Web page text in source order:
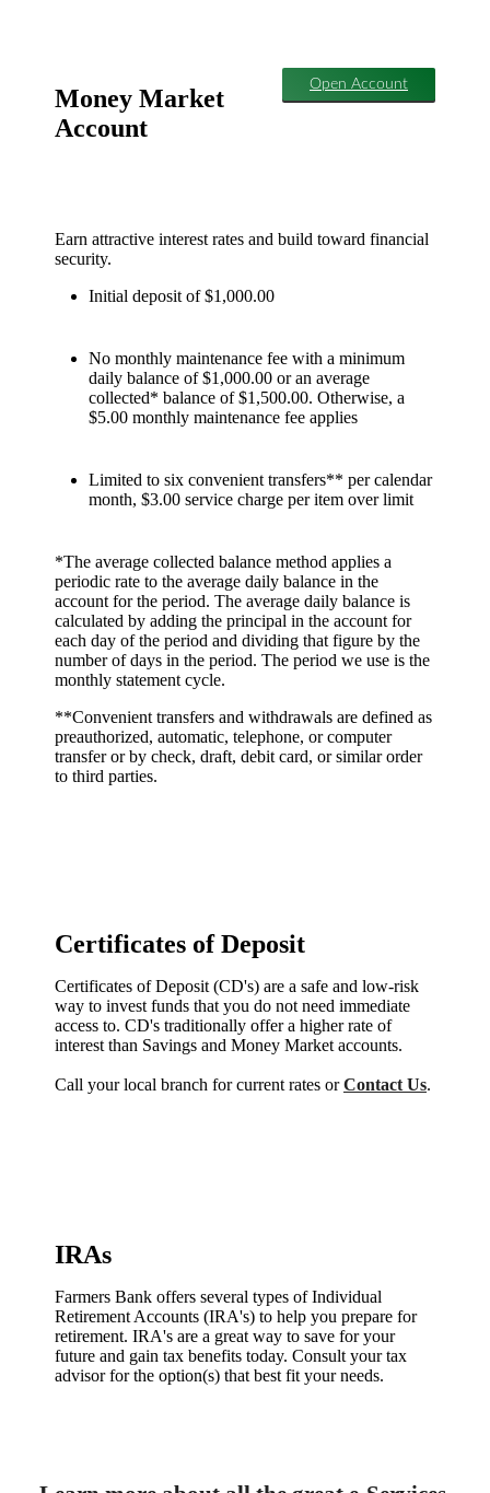
Money Market
Account
Open Account
Earn attractive interest rates and build toward financial
security.
Initial deposit of $1,000.00
No monthly maintenance fee with a minimum
daily balance of $1,000.00 or an average
collected* balance of $1,500.00. Otherwise, a
$5.00 monthly maintenance fee applies
Limited to six convenient transfers** per calendar
month, $3.00 service charge per item over limit
*The average collected balance method applies a
periodic rate to the average daily balance in the
account for the period. The average daily balance is
calculated by adding the principal in the account for
each day of the period and dividing that figure by the
number of days in the period. The period we use is the
monthly statement cycle.
**Convenient transfers and withdrawals are defined as
preauthorized, automatic, telephone, or computer
transfer or by check, draft, debit card, or similar order
to third parties.
Certificates of Deposit
Certificates of Deposit (CD's) are a safe and low-risk
way to invest funds that you do not need immediate
access to. CD's traditionally offer a higher rate of
interest than Savings and Money Market accounts.
Call your local branch for current rates orContact Us.
IRAs
Farmers Bank offers several types of Individual
Retirement Accounts (IRA's) to help you prepare for
retirement. IRA's are a great way to save for your
future and gain tax benefits today. Consult your tax
advisor for the option(s) that best fit your needs.